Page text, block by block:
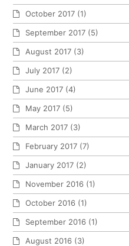
October 2017 (1)
September 2017 (5)
August 2017 (3)
July 2017 (2)
June 2017 (4)
May 2017 (5)
March 2017 (3)
February 2017 (7)
January 2017 (2)
November 2016 (1)
October 2016 (1)
September 2016 (1)
August 2016 (3)